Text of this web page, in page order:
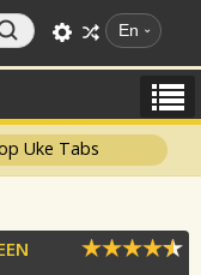
En
Uke Tabs